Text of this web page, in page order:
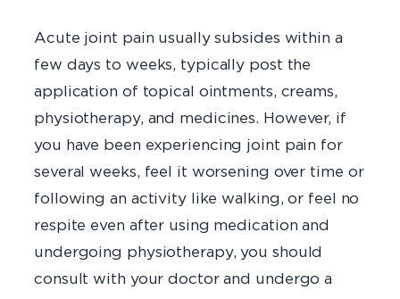
Acute joint pain usually subsides within a
few days to weeks, typically post the
application of topical ointments, creams,
physiotherapy, and medicines. However, if
you have been experiencing joint pain for
several weeks, feel it worsening over time or
following an activity like walking, or feel no
respite even after using medication and
undergoing physiotherapy, you should
consult with your doctor and undergo a